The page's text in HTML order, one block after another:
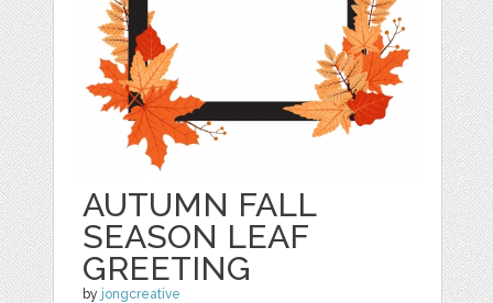
AUTUMN FALL
SEASON LEAF
GREETING
by jongcreative